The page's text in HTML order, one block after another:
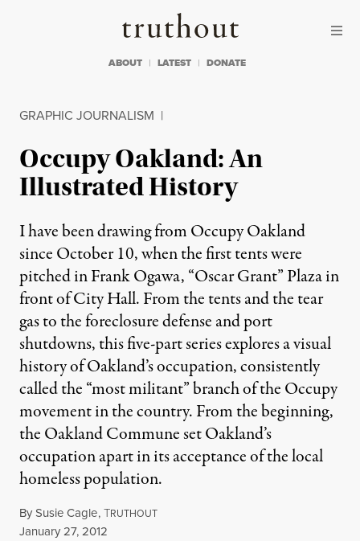
Truthout
ABOUT LATEST DONATE
GRAPHIC JOURNALISM |
Occupy Oakland: An
Illustrated History
I have been drawing from Occupy Oakland
since October 10, when the first tents were
pitched in Frank Ogawa, “Oscar Grant” Plaza in
front of City Hall. From the tents and the tear
gas to the foreclosure defense and port
shutdowns, this five-part series explores a visual
history of Oakland’s occupation, consistently
called the “most militant” branch of the Occupy
movement in the country. From the beginning,
the Oakland Commune set Oakland’s
occupation apart in its acceptance of the local
homeless population.
BySusie Cagle,TRUTHOUT
Published
January 27, 2012